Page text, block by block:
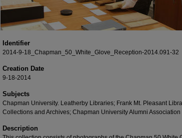
Identifier
2014-9-18_Chapman_50_White_Glove_Reception-2014.091-32
Creation Date
9-18-2014
Subjects
Chapman University. Leatherby Libraries; Frank Mt. Pleasant
Collections and Archives; Chapman University Alumni Association
Description